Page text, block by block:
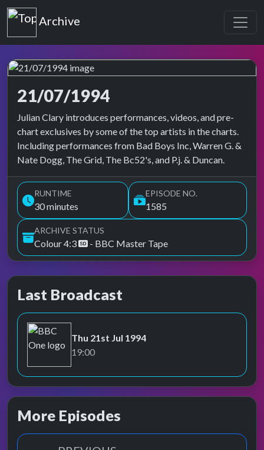
Top of the Pops
Archive
21/07/1994
Top of the Pops Archive
Julian Clary introduces performances, videos, and pre-
chart exclusives by some of the top artists in the charts.
Including performances from Bad Boys Inc, Warren G. &
Nate Dogg, The Grid, The Bc52's, and P.j. & Duncan.
RUNTIME
30 minutes
EPISODE NO.
1585
ARCHIVE STATUS
Colour 4:3 - BBC Master Tape
Last Broadcast
BBC One
Thu 21st Jul 1994
19:00
More Episodes